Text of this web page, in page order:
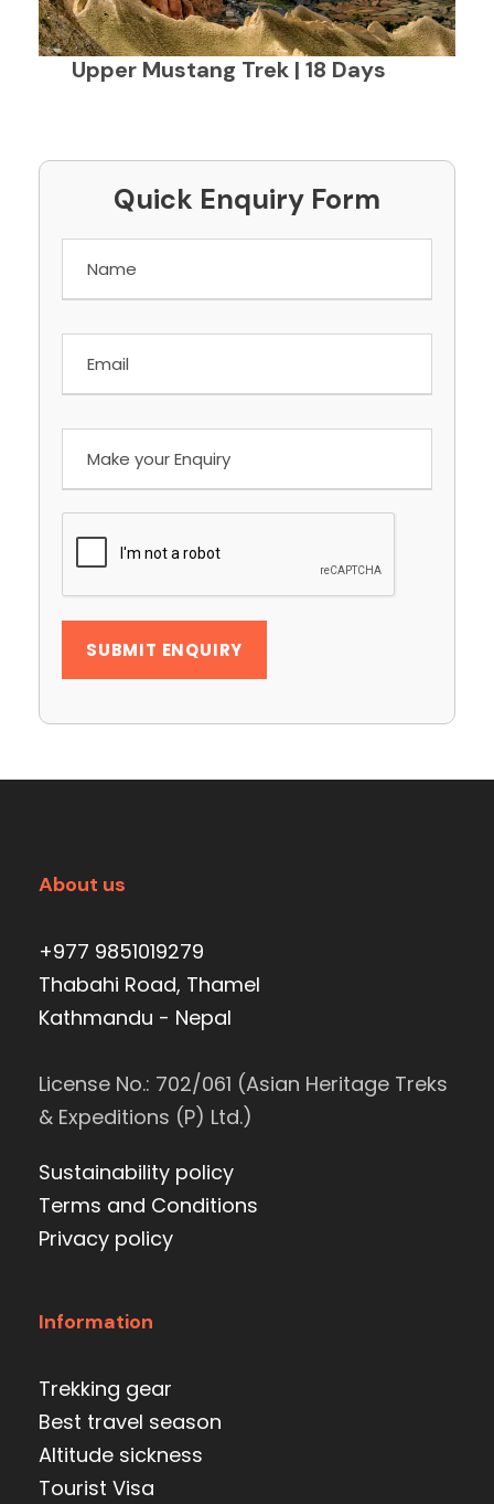
Upper Mustang Trek | 18 Days
Quick Enquiry Form
About us
+977 9851019279
Thabahi Road, Thamel
Kathmandu - Nepal
License No.: 702/061 (Asian Heritage Treks
& Expeditions (P) Ltd.)
Sustainability policy
Terms and Conditions
Privacy policy
Information
Trekking gear
Best travel season
Altitude sickness
Tourist Visa